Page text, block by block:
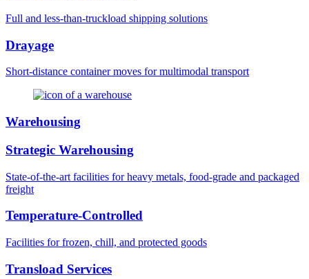
Full and less-than-truckload shipping solutions
Drayage
Short-distance container moves for multimodal transport
Warehousing
Strategic Warehousing
State-of-the-art facilities for heavy metals, food-grade and packaged
freight
Temperature-Controlled
Facilities for frozen, chill, and protected goods
Transload Services